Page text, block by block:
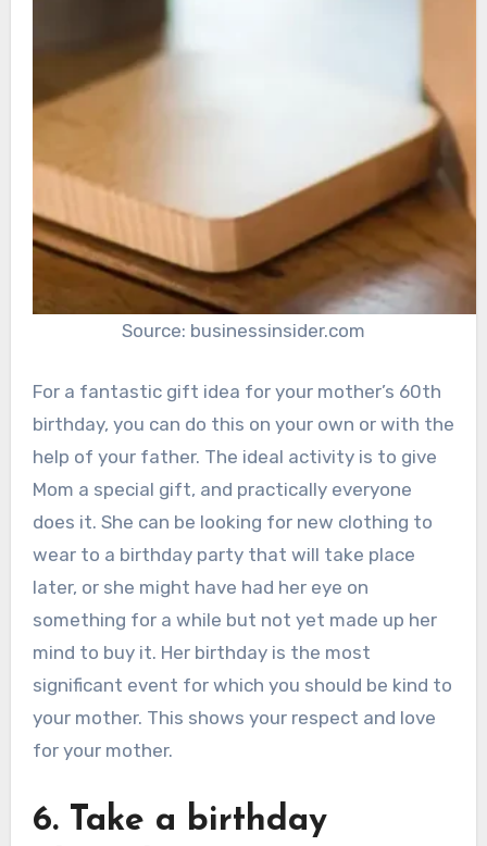
Source: businessinsider.com
For a fantastic gift idea for your mother’s 60th
birthday, you can do this on your own or with the
help of your father. The ideal activity is to give
Mom a special gift, and practically everyone
does it. She can be looking for new clothing to
wear to a birthday party that will take place
later, or she might have had her eye on
something for a while but not yet made up her
mind to buy it. Her birthday is the most
significant event for which you should be kind to
your mother. This shows your respect and love
for your mother.
6. Take a birthday